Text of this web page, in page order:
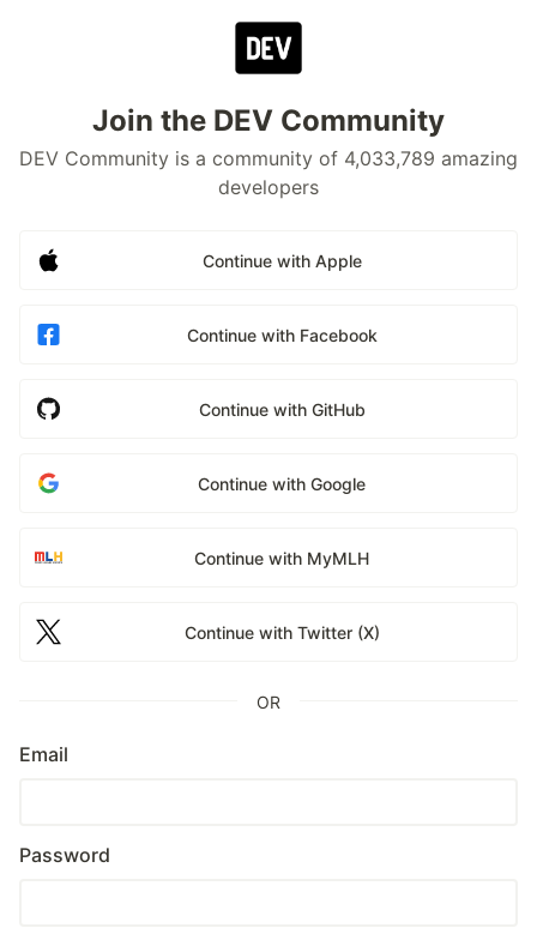
Join the DEV Community
DEV Community is a community of 4,033,789 amazing
developers
Continue with Apple
Continue with Facebook
Continue with GitHub
Continue with Google
Continue with MyMLH
Continue with Twitter (X)
OR
Email
Password